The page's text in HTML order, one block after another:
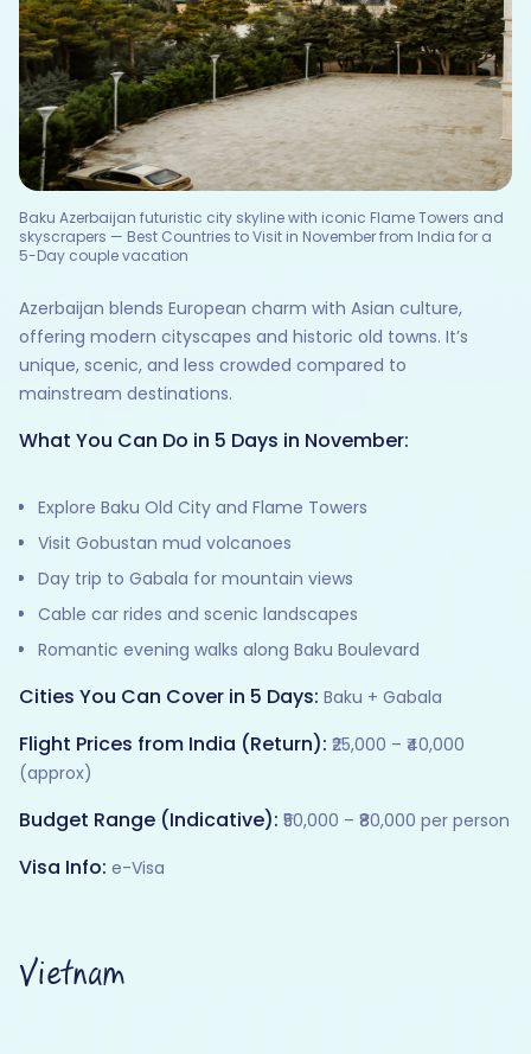
Baku Azerbaijan futuristic city skyline with iconic Flame Towers and
skyscrapers — Best Countries to Visit in November from India for a
5-Day couple vacation
Azerbaijan blends European charm with Asian culture,
offering modern cityscapes and historic old towns. It’s
unique, scenic, and less crowded compared to
mainstream destinations.
What You Can Do in 5 Days in November:
Explore Baku Old City and Flame Towers
Visit Gobustan mud volcanoes
Day trip to Gabala for mountain views
Cable car rides and scenic landscapes
Romantic evening walks along Baku Boulevard
Cities You Can Cover in 5 Days: Baku + Gabala
Flight Prices from India (Return): ₹25,000 – ₹40,000
(approx)
Budget Range (Indicative): ₹50,000 – ₹80,000 per person
Visa Info: e-Visa
Vietnam